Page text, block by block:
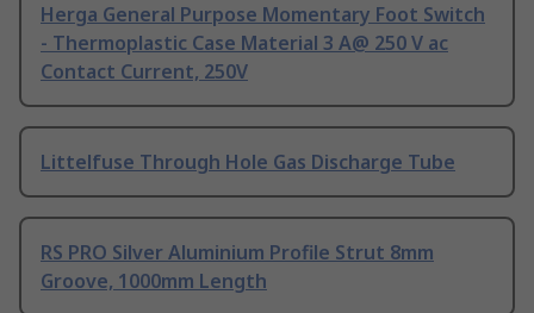
Herga General Purpose Momentary Foot Switch
- Thermoplastic Case Material 3 A@ 250 V ac
Contact Current, 250V
Littelfuse Through Hole Gas Discharge Tube
RS PRO Silver Aluminium Profile Strut 8mm
Groove, 1000mm Length